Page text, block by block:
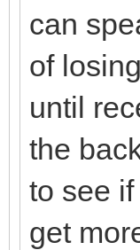
can
of
until
the
to see
get